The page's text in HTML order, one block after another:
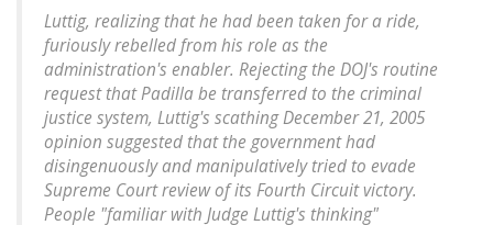
Luttig, realizing that he had been taken for a ride,
furiously rebelled from his role as the
administration's enabler. Rejecting the DOJ's routine
request that Padilla be transferred to the criminal
justice system, Luttig's scathing December 21, 2005
opinion suggested that the government had
disingenuously and manipulatively tried to evade
Supreme Court review of its Fourth Circuit victory.
People "familiar with Judge Luttig's thinking"